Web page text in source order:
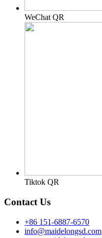
WeChat QR
Tiktok QR
Contact Us
+86 151-6887-6570
info@maidelongsd.com